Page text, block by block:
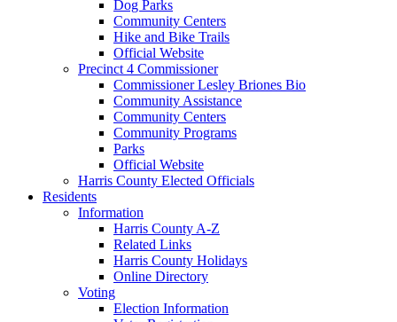
Dog Parks
Community Centers
Hike and Bike Trails
Official Website
Precinct 4 Commissioner
Commissioner Lesley Briones Bio
Community Assistance
Community Centers
Community Programs
Parks
Official Website
Harris County Elected Officials
Residents
Information
Harris County A-Z
Related Links
Harris County Holidays
Online Directory
Voting
Election Information